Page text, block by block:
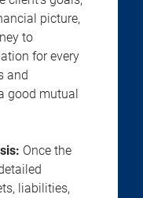
picture,
to
for every
and
good mutual
Once the
liabilities,